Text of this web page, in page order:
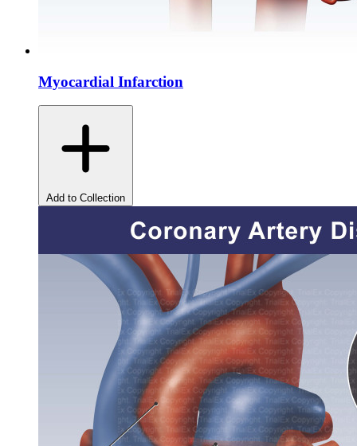
Myocardial Infarction
Add to Collection